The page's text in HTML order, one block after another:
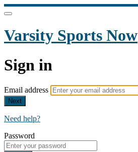
Varsity Sports Now
Sign in
Email address
Next
Need help?
Password